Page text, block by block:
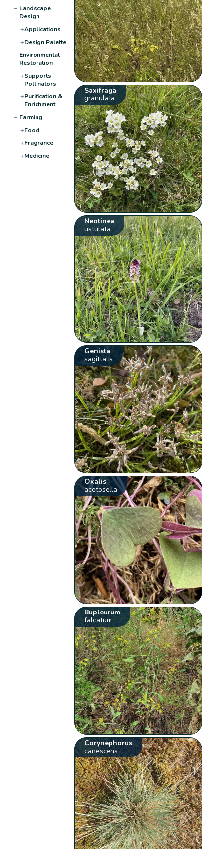
− Landscape
Design
+Applications
+Design Palette
− Environmental
Restoration
+Supports
Pollinators
+Purification &
Enrichment
− Farming
+Food
+Fragrance
+Medicine
Saxifraga
granulata
Neotinea
ustulata
Genista
sagittalis
Oxalis
acetosella
Bupleurum
falcatum
Corynephorus
canescens